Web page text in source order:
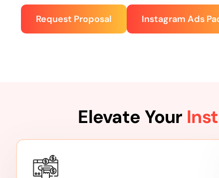
Request Proposal Instagram Ads
Elevate Your